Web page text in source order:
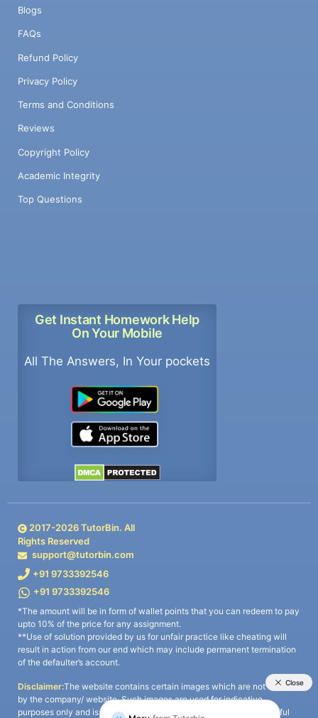
Blogs
FAQs
Refund Policy
Privacy Policy
Terms and Conditions
Reviews
Copyright Policy
Academic Integrity
Top Questions
Get Instant Homework Help
On Your Mobile
All The Answers, In Your pockets
2017-2026TutorBin. All
Rights Reserved
support@tutorbin.com
+91 9733392546
+91 9733392546
*The amount will be in form of wallet points that you can redeem to pay
upto 10% of the price for any assignment.
**Use of solution provided by us for unfair practice like cheating will
result in action from our end which may include permanent termination
of the defaulter’s account.
Disclaimer:The website contains certain images which are not owned
by the company/ website. Such images are used for indicative
purposes only and is a third-party content. All credits go to its rightful